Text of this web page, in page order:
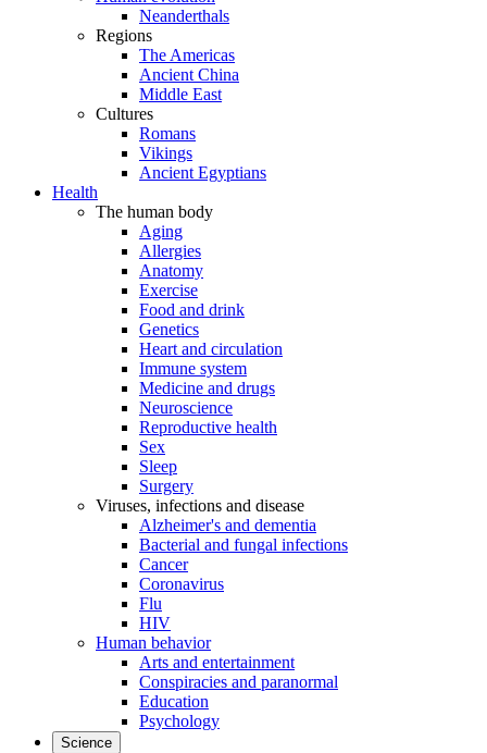
Neanderthals
Regions
The Americas
Ancient China
Middle East
Cultures
Romans
Vikings
Ancient Egyptians
Health
The human body
Aging
Allergies
Anatomy
Exercise
Food and drink
Genetics
Heart and circulation
Immune system
Medicine and drugs
Neuroscience
Reproductive health
Sex
Sleep
Surgery
Viruses, infections and disease
Alzheimer's and dementia
Bacterial and fungal infections
Cancer
Coronavirus
Flu
HIV
Human behavior
Arts and entertainment
Conspiracies and paranormal
Education
Psychology
Science